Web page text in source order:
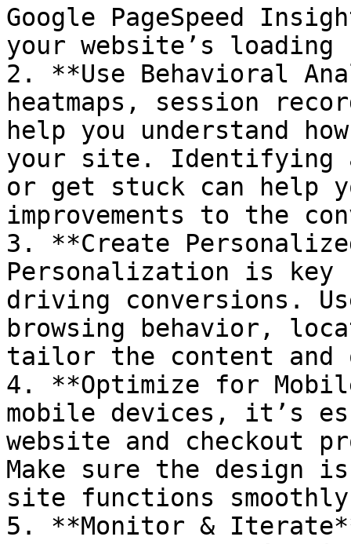
Google PageSpeed
your website’s loading
2. **Use Behavioral
heatmaps, session
help you understand
your site. Identifying
or get stuck can help
improvements to the
3. **Create
Personalization is key
driving conversions.
browsing behavior,
tailor the content
4. **Optimize for
mobile devices, it’s
website and checkout
Make sure the design
site functions
5. **Monitor &